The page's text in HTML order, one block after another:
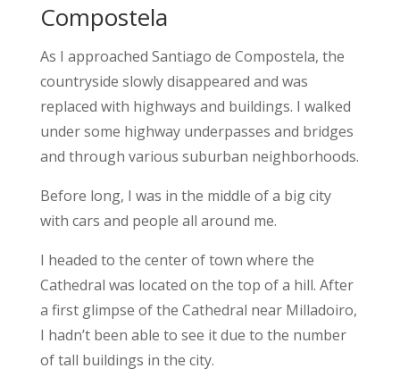
Compostela
As I approached Santiago de Compostela, the
countryside slowly disappeared and was
replaced with highways and buildings. I walked
under some highway underpasses and bridges
and through various suburban neighborhoods.
Before long, I was in the middle of a big city
with cars and people all around me.
I headed to the center of town where the
Cathedral was located on the top of a hill. After
a first glimpse of the Cathedral near Milladoiro,
I hadn’t been able to see it due to the number
of tall buildings in the city.